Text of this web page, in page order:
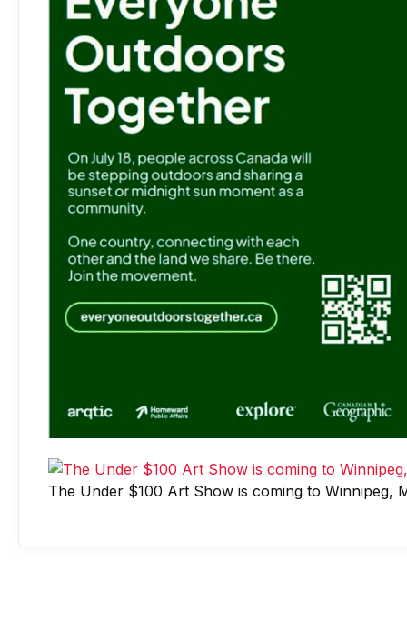
The Under $100 Art Show is coming to Winnipeg,